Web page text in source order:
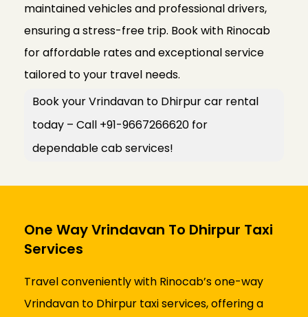
maintained vehicles and professional drivers,
ensuring a stress-free trip. Book with Rinocab
for affordable rates and exceptional service
tailored to your travel needs.
Book your Vrindavan to Dhirpur car rental
today – Call +91-9667266620 for
dependable cab services!
One Way Vrindavan To Dhirpur Taxi
Services
Travel conveniently with Rinocab’s one-way
Vrindavan to Dhirpur taxi services, offering a